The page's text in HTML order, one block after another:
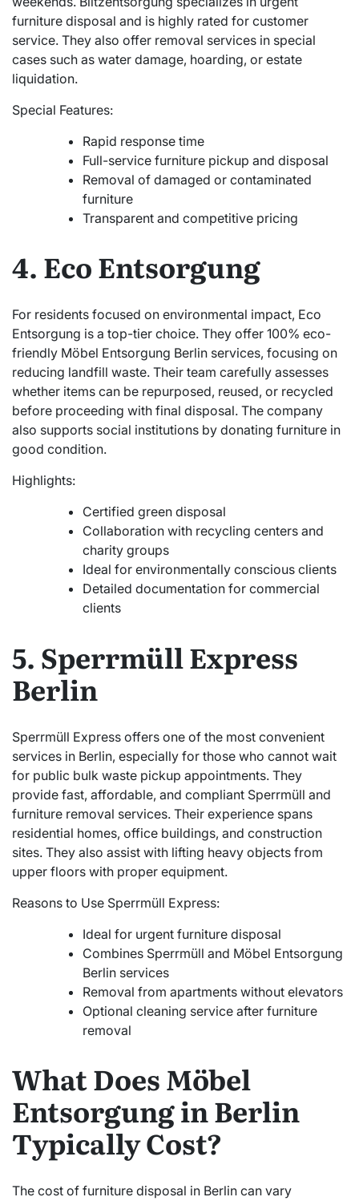
furniture disposal and is highly rated for customer
service. They also offer removal services in special
cases such as water damage, hoarding, or estate
liquidation.
Special Features:
Rapid response time
Full-service furniture pickup and disposal
Removal of damaged or contaminated
furniture
Transparent and competitive pricing
4. Eco Entsorgung
For residents focused on environmental impact, Eco
Entsorgung is a top-tier choice. They offer 100% eco-
friendly Möbel Entsorgung Berlin services, focusing on
reducing landfill waste. Their team carefully assesses
whether items can be repurposed, reused, or recycled
before proceeding with final disposal. The company
also supports social institutions by donating furniture in
good condition.
Highlights:
Certified green disposal
Collaboration with recycling centers and
charity groups
Ideal for environmentally conscious clients
Detailed documentation for commercial
clients
5. Sperrmüll Express
Berlin
Sperrmüll Express offers one of the most convenient
services in Berlin, especially for those who cannot wait
for public bulk waste pickup appointments. They
provide fast, affordable, and compliant Sperrmüll and
furniture removal services. Their experience spans
residential homes, office buildings, and construction
sites. They also assist with lifting heavy objects from
upper floors with proper equipment.
Reasons to Use Sperrmüll Express:
Ideal for urgent furniture disposal
Combines Sperrmüll and Möbel Entsorgung
Berlin services
Removal from apartments without elevators
Optional cleaning service after furniture
removal
What Does Möbel
Entsorgung in Berlin
Typically Cost?
The cost of furniture disposal in Berlin can vary